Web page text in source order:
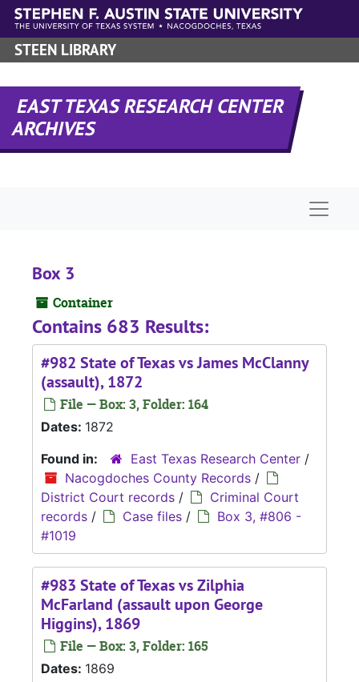
Skip to main content
STEEN LIBRARY
EAST TEXAS RESEARCH CENTER
ARCHIVES
Box 3
Container
Contains 683 Results:
#982 State of Texas vs James McClanny
(assault), 1872
File — Box: 3, Folder: 164
Dates: 1872
Found in:
East Texas Research Center /
Nacogdoches County Records /
District Court records /
Criminal Court
records / Case files /
Box 3, #806 -
#1019
#983 State of Texas vs Zilphia
McFarland (assault upon George
Higgins), 1869
File — Box: 3, Folder: 165
Dates: 1869